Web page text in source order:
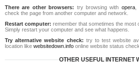
There are other browsers: try browsing with opera,
check the page from another computer and network.
Restart computer: remember that sometimes the most
Simply restart your computer and see what happens.
Try alternative website check: try to test website
location like websitedown.info online website status
OTHER USEFUL INTERNET